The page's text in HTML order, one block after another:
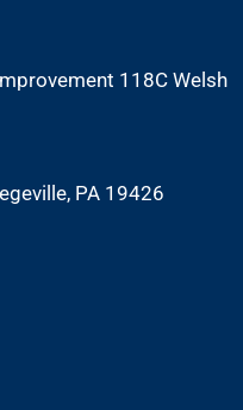
118C Welsh
PA 19426